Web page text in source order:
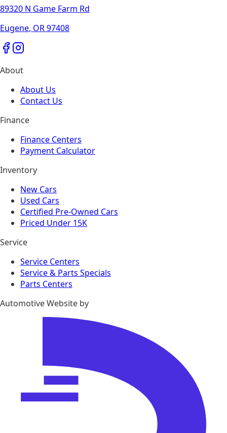
89320 N Game Farm Rd
Eugene, OR97408
About
About Us
Contact Us
Finance
Finance Centers
Payment Calculator
Inventory
New Cars
Used Cars
Certified Pre-Owned Cars
Priced Under 15K
Service
Service Centers
Service & Parts Specials
Parts Centers
Automotive Website by